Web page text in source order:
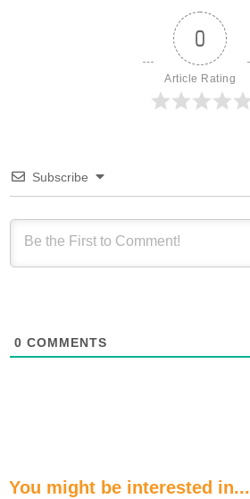
0
Article Rating
Subscribe
0 COMMENTS
You might be interested in...